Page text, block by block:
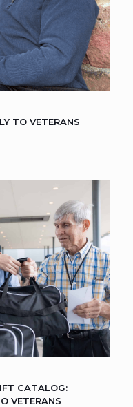
TO VETERANS
CATALOG:
VETERANS